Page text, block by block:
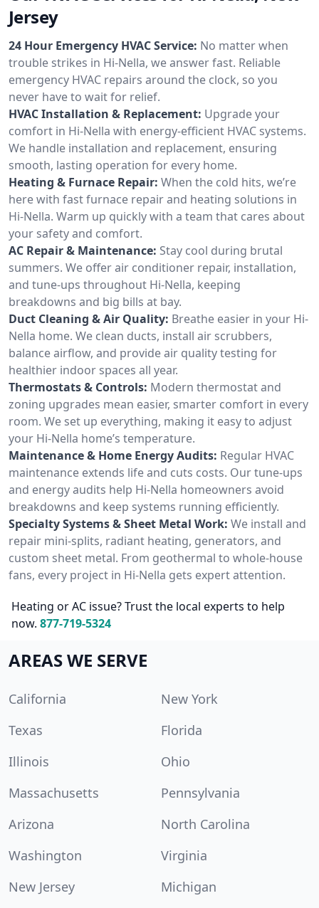
Jersey
24 Hour Emergency HVAC Service: No matter when
trouble strikes in Hi-Nella, we answer fast. Reliable
emergency HVAC repairs around the clock, so you
never have to wait for relief.
HVAC Installation & Replacement: Upgrade your
comfort in Hi-Nella with energy-efficient HVAC systems.
We handle installation and replacement, ensuring
smooth, lasting operation for every home.
Heating & Furnace Repair: When the cold hits, we’re
here with fast furnace repair and heating solutions in
Hi-Nella. Warm up quickly with a team that cares about
your safety and comfort.
AC Repair & Maintenance: Stay cool during brutal
summers. We offer air conditioner repair, installation,
and tune-ups throughout Hi-Nella, keeping
breakdowns and big bills at bay.
Duct Cleaning & Air Quality: Breathe easier in your Hi-
Nella home. We clean ducts, install air scrubbers,
balance airflow, and provide air quality testing for
healthier indoor spaces all year.
Thermostats & Controls: Modern thermostat and
zoning upgrades mean easier, smarter comfort in every
room. We set up everything, making it easy to adjust
your Hi-Nella home’s temperature.
Maintenance & Home Energy Audits: Regular HVAC
maintenance extends life and cuts costs. Our tune-ups
and energy audits help Hi-Nella homeowners avoid
breakdowns and keep systems running efficiently.
Specialty Systems & Sheet Metal Work: We install and
repair mini-splits, radiant heating, generators, and
custom sheet metal. From geothermal to whole-house
fans, every project in Hi-Nella gets expert attention.
Heating or AC issue? Trust the local experts to help
now. 877-719-5324
AREAS WE SERVE
California
New York
Texas
Florida
Illinois
Ohio
Massachusetts
Pennsylvania
Arizona
North Carolina
Washington
Virginia
New Jersey
Michigan